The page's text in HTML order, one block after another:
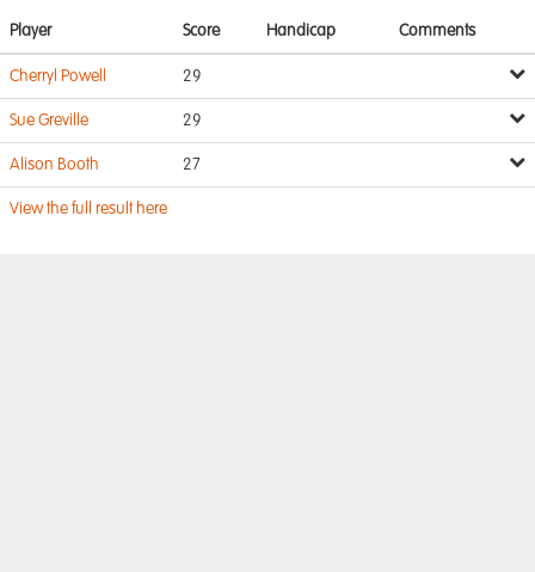
Player Score Handicap Comments
Cherryl Powell 29
Sue Greville 29
Alison Booth 27
View the full result here